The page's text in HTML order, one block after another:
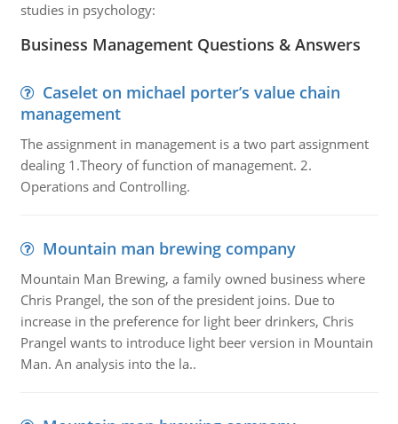
studies in psychology:
Business Management Questions & Answers
Caselet on michael porter’s value chain
management
The assignment in management is a two part assignment
dealing 1.Theory of function of management. 2.
Operations and Controlling.
Mountain man brewing company
Mountain Man Brewing, a family owned business where
Chris Prangel, the son of the president joins. Due to
increase in the preference for light beer drinkers, Chris
Prangel wants to introduce light beer version in Mountain
Man. An analysis into the la..